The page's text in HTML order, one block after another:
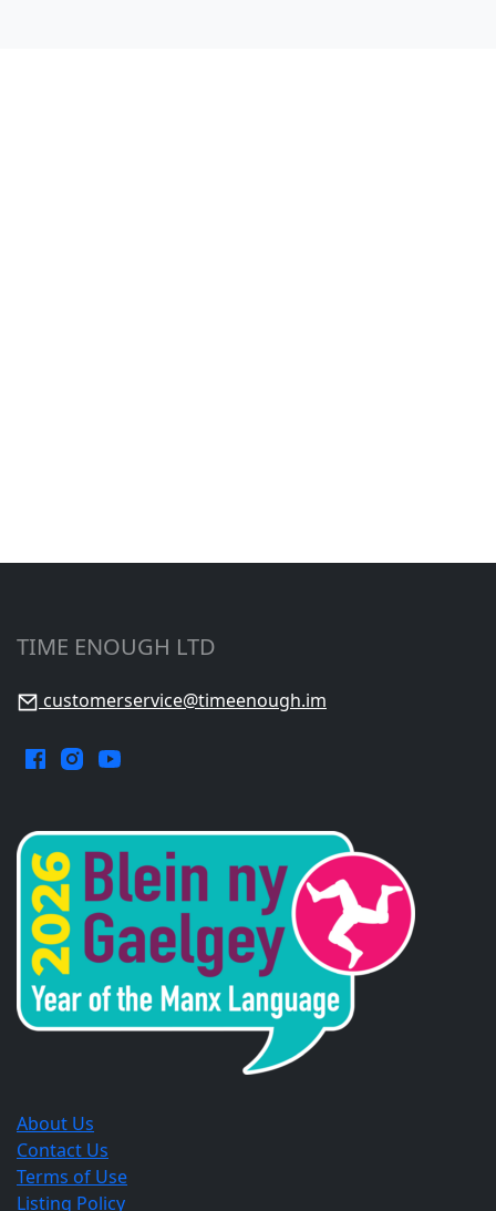
TIME ENOUGH LTD
customerservice@timeenough.im
Facebook.
a
new
window.
Instagram.
a
new
window.
YouTube.
a
new
window.
About Us
Contact Us
Terms of Use
Listing Policy